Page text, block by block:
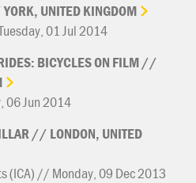
YORK, UNITEDKINGDOM
01 Jul 2014
BICYCLESON FILM//
06 Jun 2014
// LONDON, UNITED
(ICA) // Monday, 09 Dec 2013